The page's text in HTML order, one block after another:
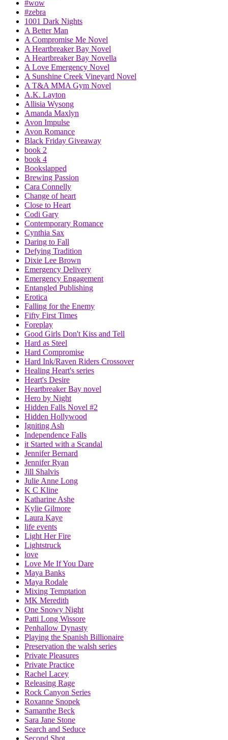
#wow
#zebra
1001 Dark Nights
A Better Man
A Compromise Me Novel
A Heartbreaker Bay Novel
A Heartbreaker Bay Novella
A Love Emergency Novel
A Sunshine Creek Vineyard Novel
A T&A MMA Gym Novel
A.K. Layton
Allisia Wysong
Amanda Maxlyn
Avon Impulse
Avon Romance
Black Friday Giveaway
book 2
book 4
Bookslapped
Brewing Passion
Cara Connelly
Change of heart
Close to Heart
Codi Gary
Contemporary Romance
Cynthia Sax
Daring to Fall
Defying Tradition
Dixie Lee Brown
Emergency Delivery
Emergency Engagement
Entangled Publishing
Erotica
Falling for the Enemy
Fifty First Times
Foreplay
Good Girls Don't Kiss and Tell
Hard as Steel
Hard Compromise
Hard Ink/Raven Riders Crossover
Healing Heart's series
Heart's Desire
Heartbreaker Bay novel
Hero by Night
Hidden Falls Novel #2
Hidden Hollywood
Igniting Ash
Independence Falls
it Started with a Scandal
Jennifer Bernard
Jennifer Ryan
Jill Shalvis
Julie Anne Long
K C Kline
Katharine Ashe
Kylie Gilmore
Laura Kaye
life events
Light Her Fire
Lightstruck
love
Love Me If You Dare
Maya Banks
Maya Rodale
Mixing Temptation
MK Meredith
One Snowy Night
Patti Long Wissore
Penhallow Dynasty
Playing the Spanish Billionaire
Preservation the walsh series
Private Pleasures
Private Practice
Rachel Lacey
Releasing Rage
Rock Canyon Series
Roxanne Snopek
Samanthe Beck
Sara Jane Stone
Search and Seduce
Second Shot